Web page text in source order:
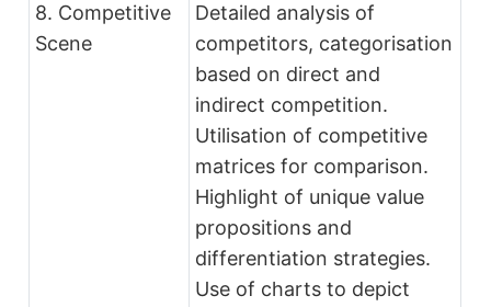
8. Competitive
Scene
Detailed analysis of
competitors, categorisation
based on direct and
indirect competition.
Utilisation of competitive
matrices for comparison.
Highlight of unique value
propositions and
differentiation strategies.
Use of charts to depict